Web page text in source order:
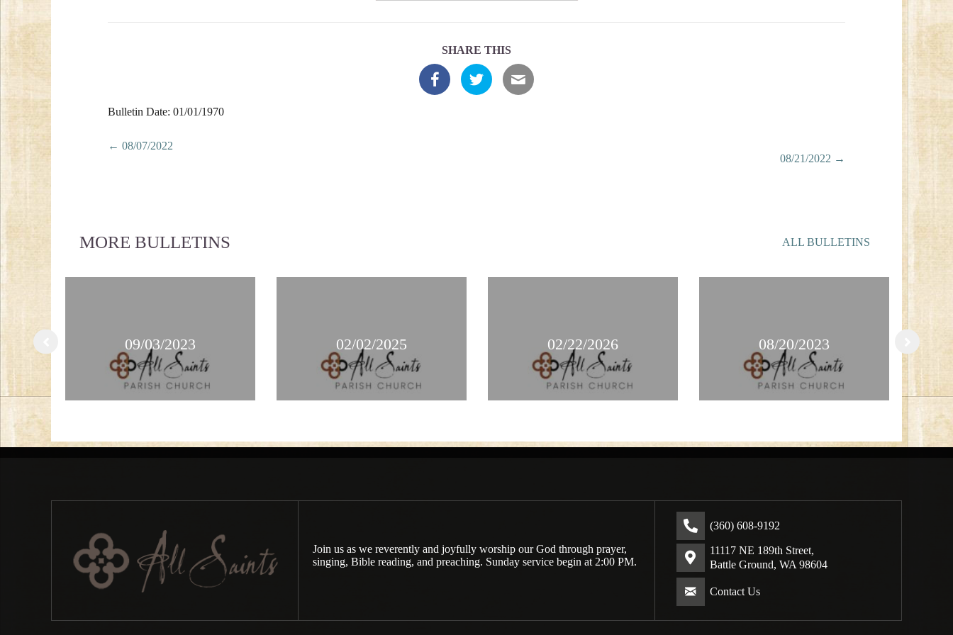
SHARE THIS
Bulletin Date: 01/01/1970
Posts
← 08/07/2022
08/21/2022 →
MORE BULLETINS ALL BULLETINS
09/03/2023 02/02/2025 02/22/2026 08/20/2023
Join us as we reverently and joyfully worship our God through prayer,
singing, Bible reading, and preaching. Sunday service begin at 2:00 PM.
(360) 608-9192
11117 NE 189th Street,
Battle Ground, WA 98604
Contact Us